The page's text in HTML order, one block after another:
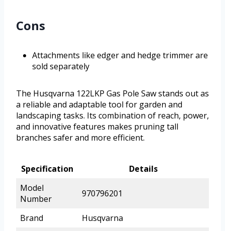
Cons
Attachments like edger and hedge trimmer are
sold separately
The Husqvarna 122LKP Gas Pole Saw stands out as
a reliable and adaptable tool for garden and
landscaping tasks. Its combination of reach, power,
and innovative features makes pruning tall
branches safer and more efficient.
Specification
Details
Model
Number
970796201
Brand
Husqvarna